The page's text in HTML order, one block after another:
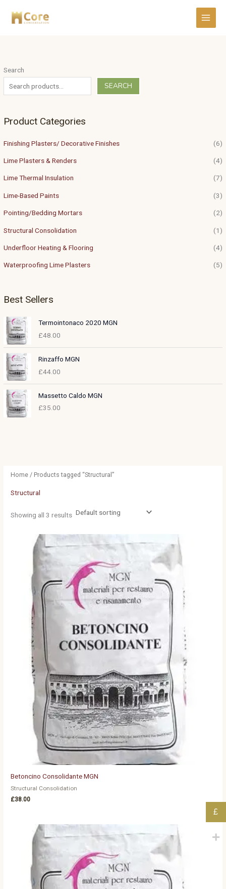
Search
SEARCH
Product Categories
Finishing Plasters/ Decorative Finishes (6)
Lime Plasters & Renders (4)
Lime Thermal Insulation (7)
Lime-Based Paints (3)
Pointing/Bedding Mortars (2)
Structural Consolidation (1)
Underfloor Heating & Flooring (4)
Waterproofing Lime Plasters (5)
Best Sellers
Termointonaco 2020 MGN
£48.00
Rinzaffo MGN
£44.00
Massetto Caldo MGN
£35.00
Home / Products tagged “Structural”
Structural
Showing all 3 results
Betoncino Consolidante MGN
Structural Consolidation
£38.00
£